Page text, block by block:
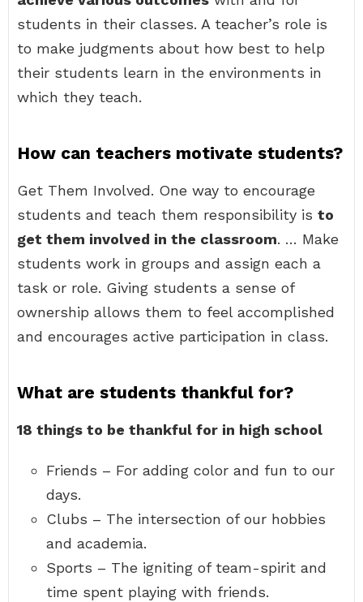
students in their classes. A teacher’s role is
to make judgments about how best to help
their students learn in the environments in
which they teach.
How can teachers motivate students?
Get Them Involved. One way to encourage
students and teach them responsibility is to
get them involved in the classroom. … Make
students work in groups and assign each a
task or role. Giving students a sense of
ownership allows them to feel accomplished
and encourages active participation in class.
What are students thankful for?
18 things to be thankful for in high school
Friends – For adding color and fun to our
days.
Clubs – The intersection of our hobbies
and academia.
Sports – The igniting of team-spirit and
time spent playing with friends.